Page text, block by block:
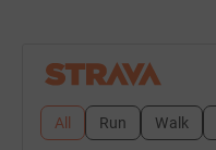
All Run Walk